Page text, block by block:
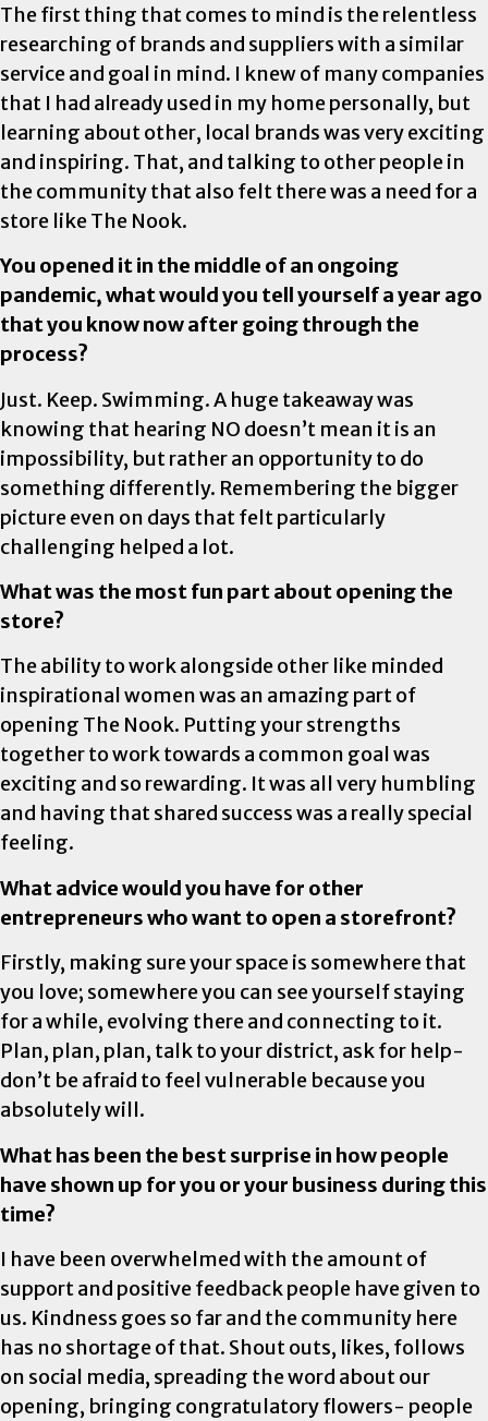
The first thing that comes to mind is the relentless
researching of brands and suppliers with a similar
service and goal in mind. I knew of many companies
that I had already used in my home personally, but
learning about other, local brands was very exciting
and inspiring. That, and talking to other people in
the community that also felt there was a need for a
store like The Nook.
You opened it in the middle of an ongoing
pandemic, what would you tell yourself a year ago
that you know now after going through the
process?
Just. Keep. Swimming. A huge takeaway was
knowing that hearing NO doesn’t mean it is an
impossibility, but rather an opportunity to do
something differently. Remembering the bigger
picture even on days that felt particularly
challenging helped a lot.
What was the most fun part about opening the
store?
The ability to work alongside other like minded
inspirational women was an amazing part of
opening The Nook. Putting your strengths
together to work towards a common goal was
exciting and so rewarding. It was all very humbling
and having that shared success was a really special
feeling.
What advice would you have for other
entrepreneurs who want to open a storefront?
Firstly, making sure your space is somewhere that
you love; somewhere you can see yourself staying
for a while, evolving there and connecting to it.
Plan, plan, plan, talk to your district, ask for help-
don’t be afraid to feel vulnerable because you
absolutely will.
What has been the best surprise in how people
have shown up for you or your business during this
time?
I have been overwhelmed with the amount of
support and positive feedback people have given to
us. Kindness goes so far and the community here
has no shortage of that. Shout outs, likes, follows
on social media, spreading the word about our
opening, bringing congratulatory flowers- people